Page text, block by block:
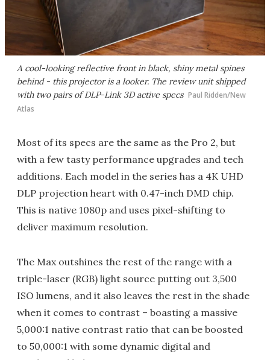
A cool-looking reflective front in black, shiny metal spines
behind - this projector is a looker. The review unit shipped
with two pairs of DLP-Link 3D active specs Paul Ridden/New
Atlas
Most of its specs are the same as the Pro 2, but
with a few tasty performance upgrades and tech
additions. Each model in the series has a 4K UHD
DLP projection heart with 0.47-inch DMD chip.
This is native 1080p and uses pixel-shifting to
deliver maximum resolution.
The Max outshines the rest of the range with a
triple-laser (RGB) light source putting out 3,500
ISO lumens, and it also leaves the rest in the shade
when it comes to contrast – boasting a massive
5,000:1 native contrast ratio that can be boosted
to 50,000:1 with some dynamic digital and